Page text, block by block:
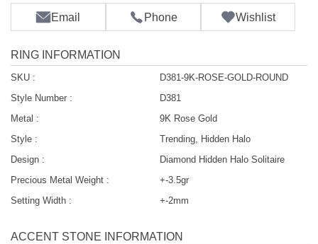
Email Phone Wishlist
RING INFORMATION
SKU :
D381-9K-ROSE-GOLD-ROUND
Style Number :
D381
Metal :
9K Rose Gold
Style :
Trending, Hidden Halo
Design :
Diamond Hidden Halo Solitaire
Precious Metal Weight :
+-3.5gr
Setting Width :
+-2mm
ACCENT STONE INFORMATION